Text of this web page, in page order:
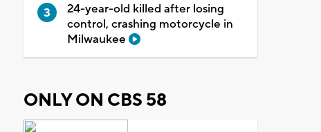
24-year-old killed after losing
control, crashing motorcycle in
Milwaukee
ONLY ON CBS 58